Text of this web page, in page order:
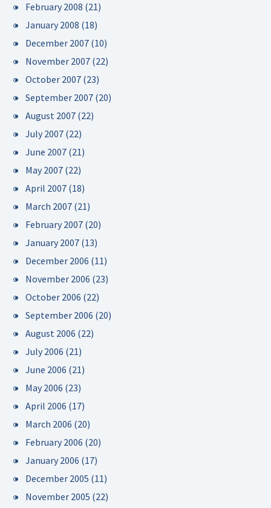
February 2008 (21)
January 2008 (18)
December 2007 (10)
November 2007 (22)
October 2007 (23)
September 2007 (20)
August 2007 (22)
July 2007 (22)
June 2007 (21)
May 2007 (22)
April 2007 (18)
March 2007 (21)
February 2007 (20)
January 2007 (13)
December 2006 (11)
November 2006 (23)
October 2006 (22)
September 2006 (20)
August 2006 (22)
July 2006 (21)
June 2006 (21)
May 2006 (23)
April 2006 (17)
March 2006 (20)
February 2006 (20)
January 2006 (17)
December 2005 (11)
November 2005 (22)